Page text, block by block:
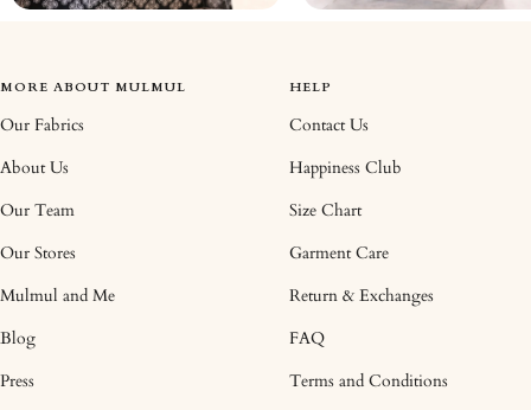
MORE ABOUT MULMUL
Our Fabrics
About Us
Our Team
Our Stores
Mulmul and Me
Blog
Press
HELP
Contact Us
Happiness Club
Size Chart
Garment Care
Return & Exchanges
FAQ
Terms and Conditions